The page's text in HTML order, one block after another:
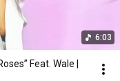
6:03
Feat. Wale |